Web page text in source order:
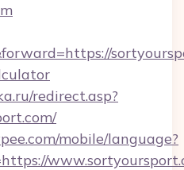
redirect.asp?
mobile/language?